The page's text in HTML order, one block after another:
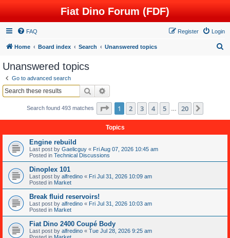
Fiat Dino Forum (FDF)
FAQ Login
Register
Home Board index Search Unanswered topics
Unanswered topics
Go to advanced search
Search
Search found 493 matches Page 1of 20
1 2 3 4 5 20
Topics
Engine rebuild
Last post by Gaelicguy « Fri Aug 07, 2026 10:45 am
Posted in Technical Discussions
Dinoplex 101
Last post by alfredino « Fri Jul 31, 2026 10:09 am
Posted in Market
Break fluid reservoirs!
Last post by alfredino « Fri Jul 31, 2026 10:03 am
Posted in Market
Fiat Dino 2400 Coupé Body
Last post by alfredino « Tue Jul 28, 2026 9:25 am
Posted in Market